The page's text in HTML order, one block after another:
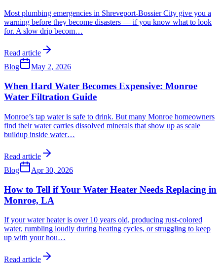
Most plumbing emergencies in Shreveport-Bossier City give you a
warning before they become disasters — if you know what to look
for. A slow drip becom…
Read article
Blog
May 2, 2026
When Hard Water Becomes Expensive: Monroe
Water Filtration Guide
Monroe’s tap water is safe to drink. But many Monroe homeowners
find their water carries dissolved minerals that show up as scale
buildup inside water…
Read article
Blog
Apr 30, 2026
How to Tell if Your Water Heater Needs Replacing in
Monroe, LA
If your water heater is over 10 years old, producing rust-colored
water, rumbling loudly during heating cycles, or struggling to keep
up with your hou…
Read article